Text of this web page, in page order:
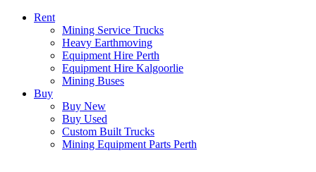
Rent
Mining Service Trucks
Heavy Earthmoving
Equipment Hire Perth
Equipment Hire Kalgoorlie
Mining Buses
Buy
Buy New
Buy Used
Custom Built Trucks
Mining Equipment Parts Perth